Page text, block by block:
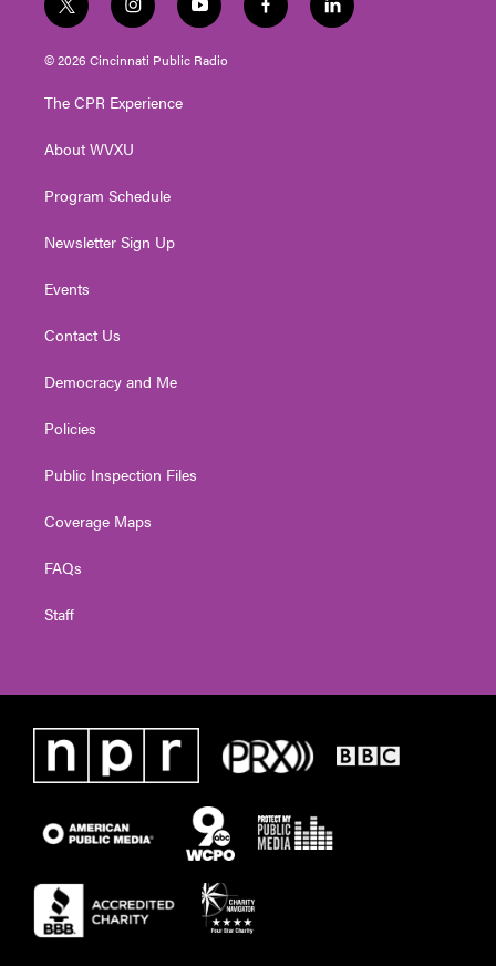
t
w
i
t
e
i
n
s
t
g
a
y
o
u
t
f
a
l
i
© 2026 Cincinnati Public Radio
The CPR Experience
About WVXU
Program Schedule
Newsletter Sign Up
Events
Contact Us
Democracy and Me
Policies
Public Inspection Files
Coverage Maps
FAQs
Staff